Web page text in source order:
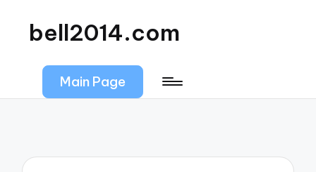
bell2014.com
Main Page